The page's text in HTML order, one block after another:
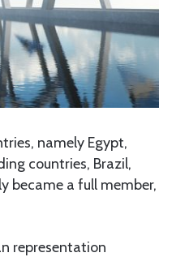
namely Egypt,
countries, Brazil,
became a full member,
representation